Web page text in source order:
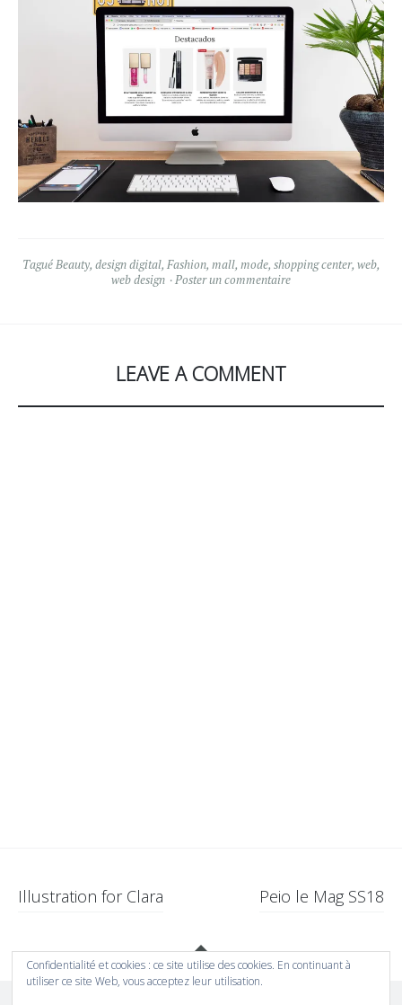
TaguéBeauty, design digital, Fashion, mall, mode, shopping center, web,
web design
Poster un commentaire
LEAVE A COMMENT
Navigation
articles
Illustration for Clara Peio le Mag SS18
Gadgets
Confidentialité et cookies : ce site utilise des cookies. En continuant à
utiliser ce site Web, vous acceptez leur utilisation.